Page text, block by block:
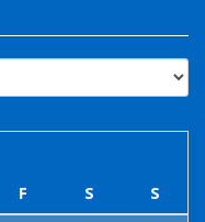
F S
S